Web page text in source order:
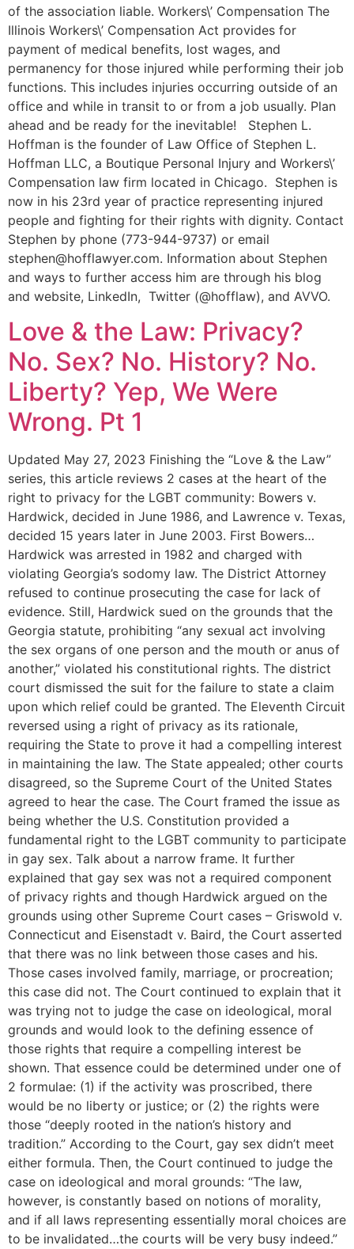
of the association liable. Workers\’ Compensation The
Illinois Workers\’ Compensation Act provides for
payment of medical benefits, lost wages, and
permanency for those injured while performing their job
functions. This includes injuries occurring outside of an
office and while in transit to or from a job usually. Plan
ahead and be ready for the inevitable! Stephen L.
Hoffman is the founder of Law Office of Stephen L.
Hoffman LLC, a Boutique Personal Injury and Workers\’
Compensation law firm located in Chicago. Stephen is
now in his 23rd year of practice representing injured
people and fighting for their rights with dignity. Contact
Stephen by phone (773-944-9737) or email
stephen@hofflawyer.com. Information about Stephen
and ways to further access him are through his blog
and website, LinkedIn, Twitter (@hofflaw), and AVVO.
Love & the Law: Privacy?
No. Sex? No. History? No.
Liberty? Yep, We Were
Wrong. Pt 1
Updated May 27, 2023 Finishing the “Love & the Law”
series, this article reviews 2 cases at the heart of the
right to privacy for the LGBT community: Bowers v.
Hardwick, decided in June 1986, and Lawrence v. Texas,
decided 15 years later in June 2003. First Bowers…
Hardwick was arrested in 1982 and charged with
violating Georgia’s sodomy law. The District Attorney
refused to continue prosecuting the case for lack of
evidence. Still, Hardwick sued on the grounds that the
Georgia statute, prohibiting “any sexual act involving
the sex organs of one person and the mouth or anus of
another,” violated his constitutional rights. The district
court dismissed the suit for the failure to state a claim
upon which relief could be granted. The Eleventh Circuit
reversed using a right of privacy as its rationale,
requiring the State to prove it had a compelling interest
in maintaining the law. The State appealed; other courts
disagreed, so the Supreme Court of the United States
agreed to hear the case. The Court framed the issue as
being whether the U.S. Constitution provided a
fundamental right to the LGBT community to participate
in gay sex. Talk about a narrow frame. It further
explained that gay sex was not a required component
of privacy rights and though Hardwick argued on the
grounds using other Supreme Court cases – Griswold v.
Connecticut and Eisenstadt v. Baird, the Court asserted
that there was no link between those cases and his.
Those cases involved family, marriage, or procreation;
this case did not. The Court continued to explain that it
was trying not to judge the case on ideological, moral
grounds and would look to the defining essence of
those rights that require a compelling interest be
shown. That essence could be determined under one of
2 formulae: (1) if the activity was proscribed, there
would be no liberty or justice; or (2) the rights were
those “deeply rooted in the nation’s history and
tradition.” According to the Court, gay sex didn’t meet
either formula. Then, the Court continued to judge the
case on ideological and moral grounds: “The law,
however, is constantly based on notions of morality,
and if all laws representing essentially moral choices are
to be invalidated…the courts will be very busy indeed.”